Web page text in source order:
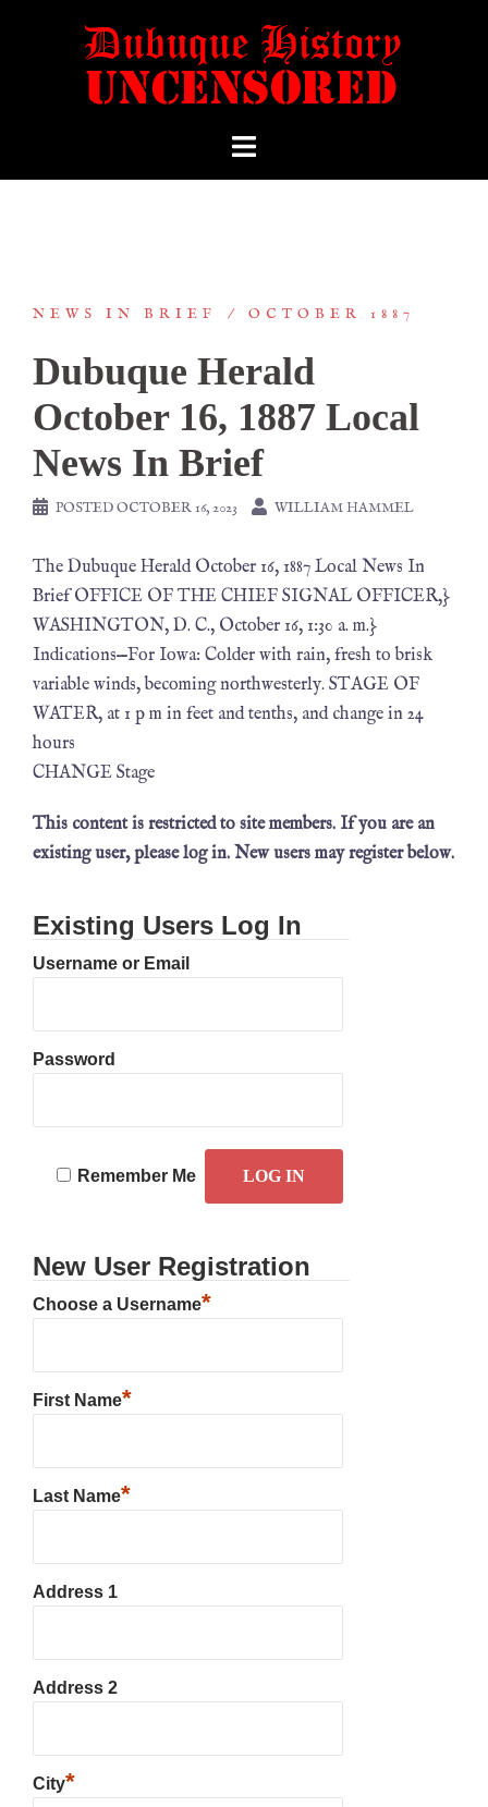
NEWS IN BRIEF OCTOBER 1887
Dubuque Herald
October 16, 1887 Local
News In Brief
POSTEDOCTOBER 16, 2023 WILLIAM HAMMEL
The Dubuque Herald October 16, 1887 Local News In
Brief OFFICE OF THE CHIEF SIGNAL OFFICER,}
WASHINGTON, D. C., October 16, 1:30 a. m.}
Indications—For Iowa: Colder with rain, fresh to brisk
variable winds, becoming northwesterly. STAGE OF
WATER, at 1 p m in feet and tenths, and change in 24
hours
CHANGE Stage
This content is restricted to site members. If you are an
existing user, please log in. New users may register below.
Existing Users Log In
Username or Email
Password
Remember Me
New User Registration
Choose a Username*
First Name*
Last Name*
Address 1
Address 2
City*